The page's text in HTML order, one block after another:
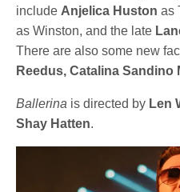
include Anjelica Hustonas
as Winston, and the late
There are also some new
Reedus, Catalina Sandino
Ballerina is directed by Len
Shay Hatten.